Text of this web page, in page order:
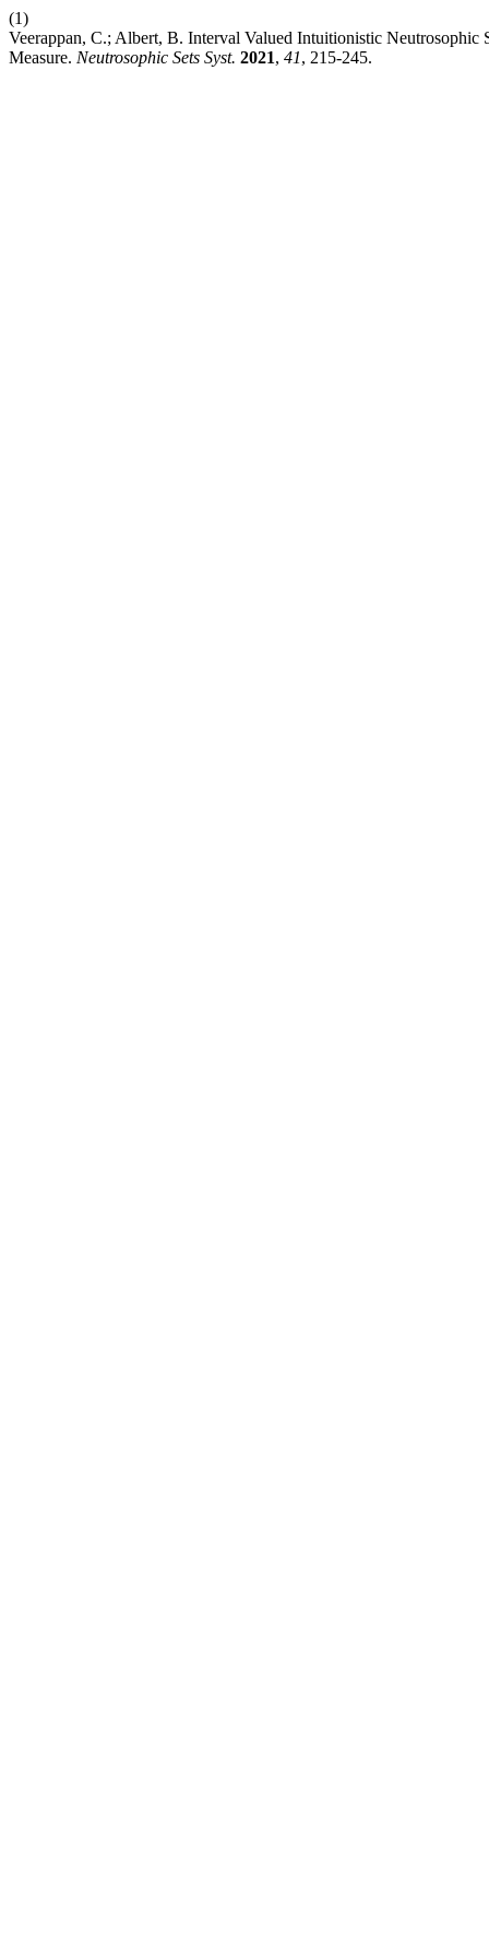
(1)
Veerappan, C.; Albert, B. Interval Valued Intuitionistic
Measure. Neutrosophic Sets Syst. 2021, 41, 215-245.